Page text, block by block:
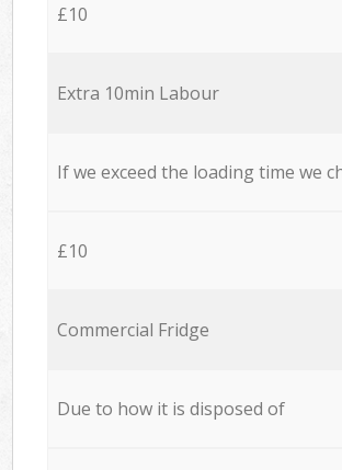
£10
Extra 10min Labour
If we exceed the loading time we
£10
Commercial Fridge
Due to how it is disposed of